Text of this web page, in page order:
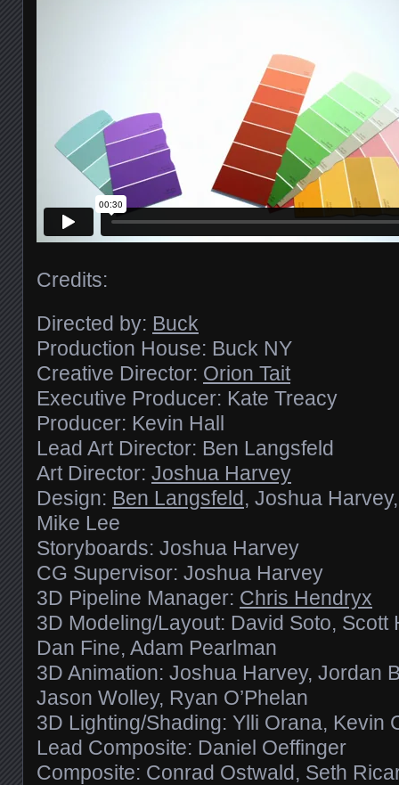
Credits:
Directed by: Buck
Production House: Buck NY
Creative Director: Orion Tait
Executive Producer: Kate Treacy
Producer: Kevin Hall
Lead Art Director: Ben Langsfeld
Art Director: Joshua Harvey
Design: Ben Langsfeld, Joshua
Mike Lee
Storyboards: Joshua Harvey
CG Supervisor: Joshua Harvey
3D Pipeline Manager: Chris Hendryx
3D Modeling/Layout: David Soto, Scott
Dan Fine, Adam Pearlman
3D Animation: Joshua Harvey, Jordan
Jason Wolley, Ryan O’Phelan
3D Lighting/Shading: Ylli Orana, Kevin
Lead Composite: Daniel Oeffinger
Composite: Conrad Ostwald, Seth